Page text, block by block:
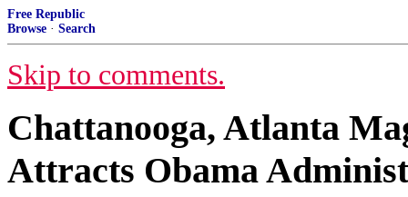
Free Republic
Browse · Search
Skip to comments.
Chattanooga, Atlanta
Attracts Obama